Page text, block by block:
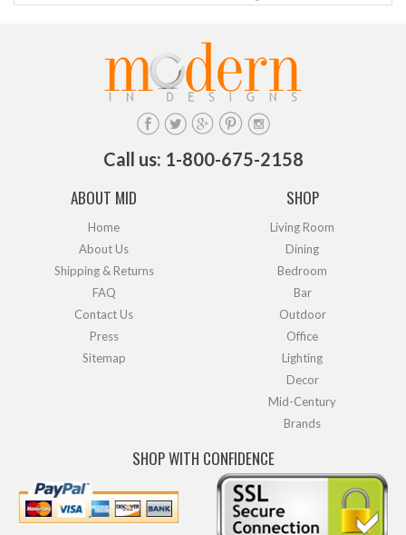
Call us: 1-800-675-2158
ABOUT MID
Home
About Us
Shipping & Returns
FAQ
Contact Us
Press
Sitemap
SHOP
Living Room
Dining
Bedroom
Bar
Outdoor
Office
Lighting
Decor
Mid-Century
Brands
SHOP WITH CONFIDENCE